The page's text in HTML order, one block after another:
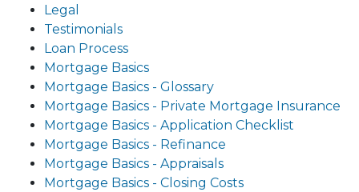
Legal
Testimonials
Loan Process
Mortgage Basics
Mortgage Basics - Glossary
Mortgage Basics - Private Mortgage Insurance
Mortgage Basics - Application Checklist
Mortgage Basics - Refinance
Mortgage Basics - Appraisals
Mortgage Basics - Closing Costs